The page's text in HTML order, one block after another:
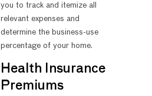
you to track and itemize all
relevant expenses and
determine the business-use
percentage of your home.
Health Insurance
Premiums